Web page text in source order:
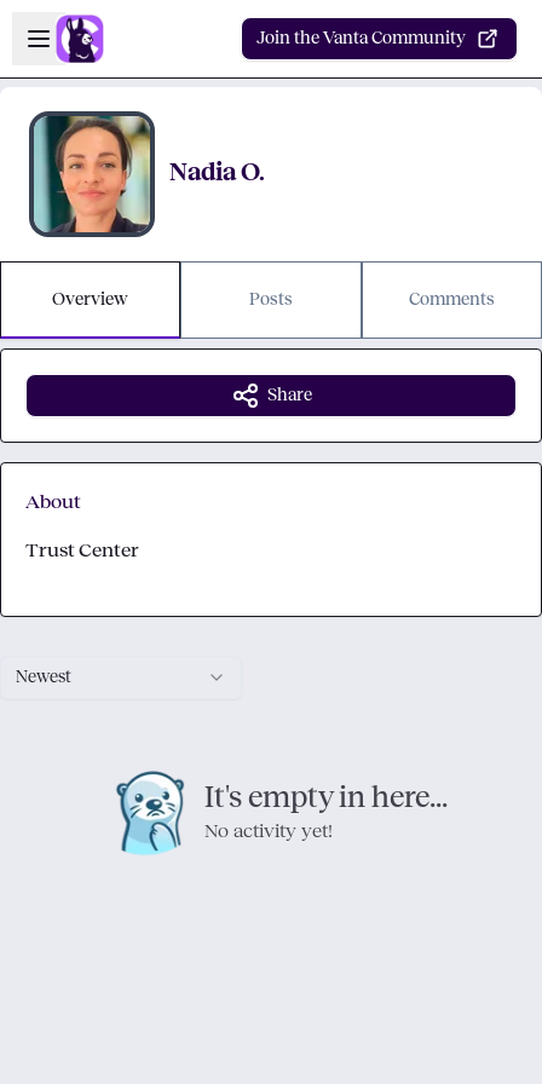
Skip to main content
Open sidebar
Join the Vanta Community
Nadia O.
Overview Posts Comments
Newest
It's empty in here...
No activity yet!
Share
About
Trust Center